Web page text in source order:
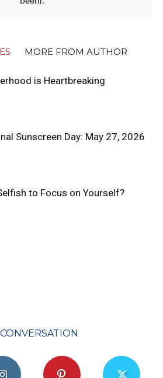
MORE FROM AUTHOR
is Heartbreaking
Sunscreen Day: May 27, 2026
to Focus on Yourself?